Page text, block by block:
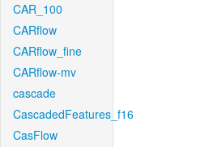
CAR_100
CARflow
CARflow_fine
CARflow-mv
cascade
CascadedFeatures_f16
CasFlow